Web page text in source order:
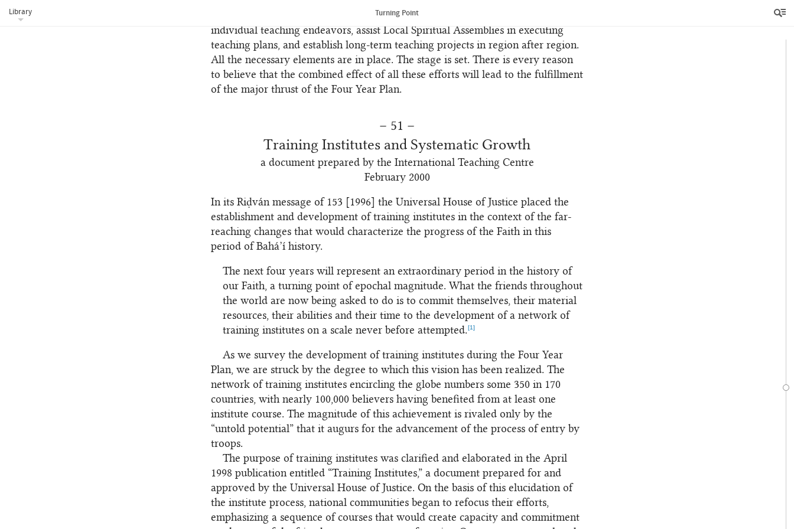
Library Turning Point
programs. On the other, they will support and encourage the friends in their
individual teaching endeavors, assist Local Spiritual Assemblies in executing
teaching plans, and establish long-term teaching projects in region after region.
All the necessary elements are in place. The stage is set. There is every reason
to believe that the combined effect of all these efforts will lead to the fulfillment
of the major thrust of the Four Year Plan.
– 51 –
Training Institutes and Systematic Growth
a document prepared by the International Teaching Centre
February 2000
In its Riḍván message of 153 [1996] the Universal House of Justice placed the
establishment and development of training institutes in the context of the far-
reaching changes that would characterize the progress of the Faith in this
period of Bahá’í history.
The next four years will represent an extraordinary period in the history of
our Faith, a turning point of epochal magnitude. What the friends throughout
the world are now being asked to do is to commit themselves, their material
resources, their abilities and their time to the development of a network of
training institutes on a scale never before attempted.[1]
As we survey the development of training institutes during the Four Year
Plan, we are struck by the degree to which this vision has been realized. The
network of training institutes encircling the globe numbers some 350 in 170
countries, with nearly 100,000 believers having benefited from at least one
institute course. The magnitude of this achievement is rivaled only by the
“untold potential” that it augurs for the advancement of the process of entry by
troops.
The purpose of training institutes was clarified and elaborated in the April
1998 publication entitled “Training Institutes,” a document prepared for and
approved by the Universal House of Justice. On the basis of this elucidation of
the institute process, national communities began to refocus their efforts,
emphasizing a sequence of courses that would create capacity and commitment